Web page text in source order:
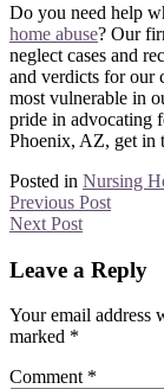
Do you need help
home abuse? Our
neglect cases and
and verdicts for our
most vulnerable in
pride in advocating
Phoenix, AZ, get in
Posted in Nursing
Previous Post
Next Post
Leave a Reply
Your email address
marked *
Comment *